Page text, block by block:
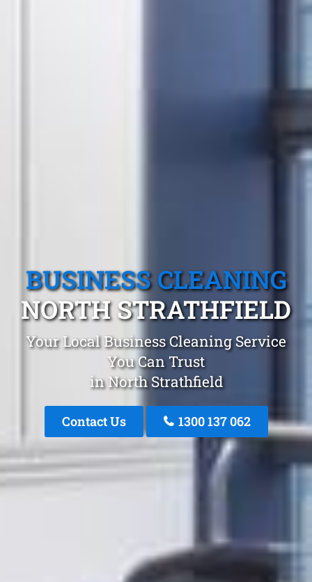
BUSINESS CLEANING
NORTH STRATHFIELD
Your Local Business Cleaning Service
You Can Trust
in North Strathfield
Contact Us 1300 137 062